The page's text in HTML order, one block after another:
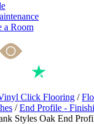
a Room
Click Flooring /
/End Profile -
Styles Oak End